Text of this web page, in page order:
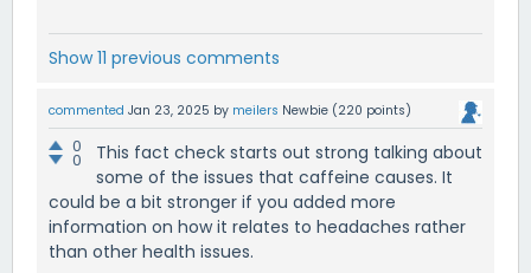
Show 11 previous comments
commented Jan 23, 2025 by meilers Newbie (220 points)
0
0
This fact check starts out strong talking about
some of the issues that caffeine causes. It
could be a bit stronger if you added more
information on how it relates to headaches rather
than other health issues.